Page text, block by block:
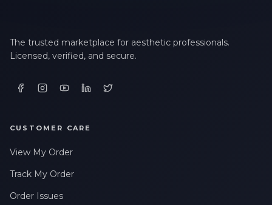
The trusted marketplace for aesthetic professionals.
Licensed, verified, and secure.
CUSTOMER CARE
View My Order
Track My Order
Order Issues